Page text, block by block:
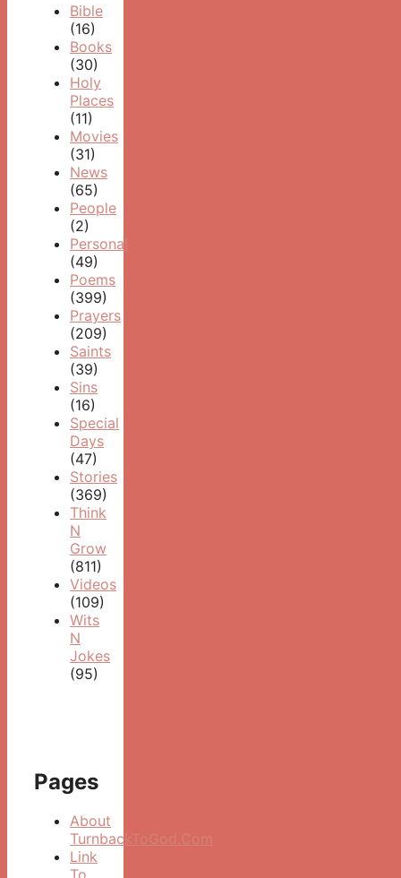
Bible
(16)
Books
(30)
Holy
Places
(11)
Movies
(31)
News
(65)
People
(2)
Personal
(49)
Poems
(399)
Prayers
(209)
Saints
(39)
Sins
(16)
Special
Days
(47)
Stories
(369)
Think
N
Grow
(811)
Videos
(109)
Wits
N
Jokes
(95)
Pages
About
TurnbackToGod.Com
Link